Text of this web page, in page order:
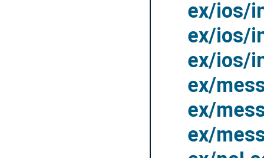
ex/ios/
ex/ios/
ex/ios/
ex/
ex/
ex/